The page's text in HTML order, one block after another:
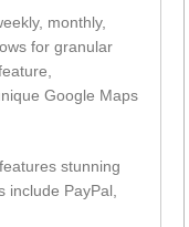
monthly,
for granular
Google Maps
stunning
PayPal,